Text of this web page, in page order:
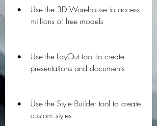
Use the 3D Warehouse to access
millions of free models
Use the LayOut tool to create
presentations and documents
Use the Style Builder tool to create
custom styles